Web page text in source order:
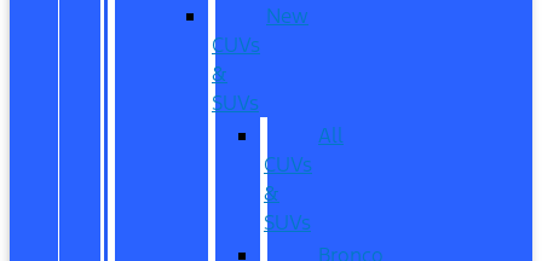
New
CUVs
&
SUVs
All
CUVs
&
SUVs
Bronco